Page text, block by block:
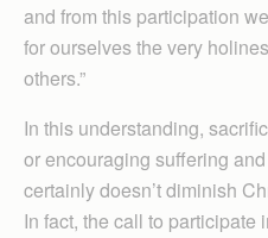
and from this participation
for ourselves the very
others.”
In this understanding,
or encouraging suffering
certainly doesn’t diminish
In fact, the call to participate